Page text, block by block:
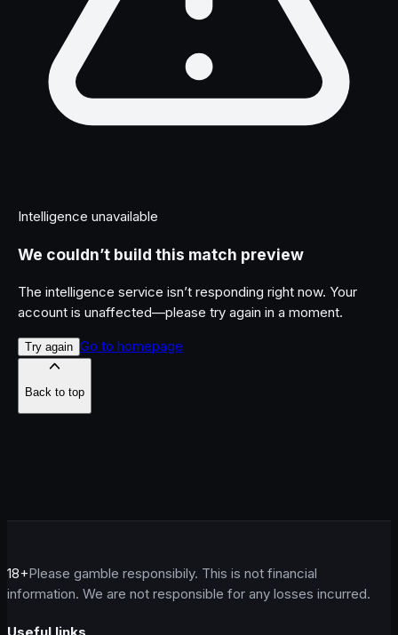
Intelligence unavailable
We couldn’t build this match preview
The intelligence service isn’t responding right now. Your
account is unaffected—please try again in a moment.
Try again Go to homepage
Back to top
18+Please gamble responsibily. This is not financial
information. We are not responsible for any losses incurred.
Useful links